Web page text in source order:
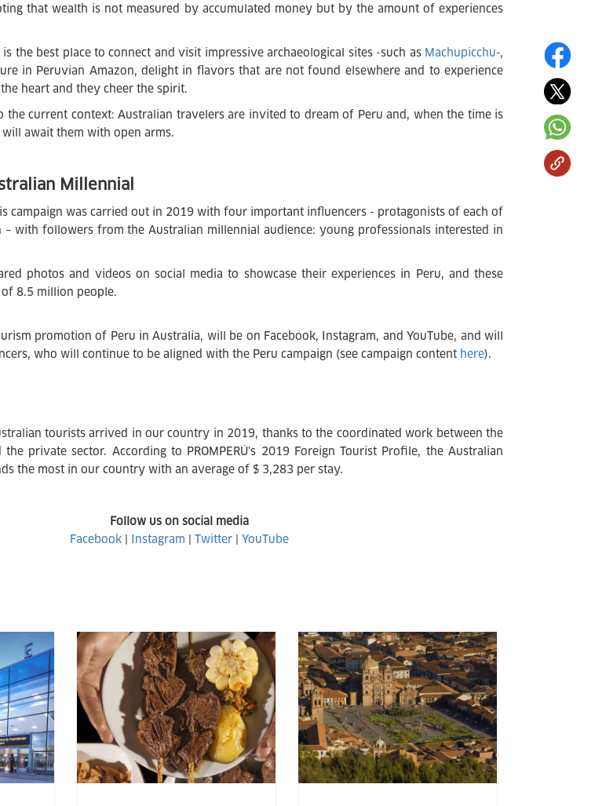
that wealth is not measured by accumulated money but by the amount of experiences
the best place to connect and visit impressive archaeological sites -such as Machupicchu-,
in Peruvian Amazon, delight in flavors that are not found elsewhere and to experience
heart and they cheer the spirit.
the current context: Australian travelers are invited to dream of Peru and, when the time is
await them with open arms.
Millennial
campaign was carried out in 2019 with four important influencers - protagonists of each of
with followers from the Australian millennial audience: young professionals interested in
photos and videos on social media to showcase their experiences in Peru, and these
8.5 million people.
promotion of Peru in Australia, will be on Facebook, Instagram, and YouTube, and will
who will continue to be aligned with the Peru campaign (see campaign content here).
tourists arrived in our country in 2019, thanks to the coordinated work between the
private sector. According to PROMPERÚ's 2019 Foreign Tourist Profile, the Australian
the most in our country with an average of $ 3,283 per stay.
Follow us on social media
Facebook| Instagram | Twitter| YouTube